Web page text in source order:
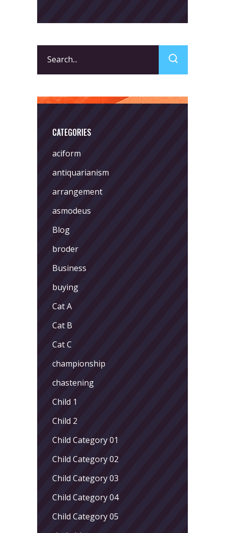
for:
CATEGORIES
aciform
antiquarianism
arrangement
asmodeus
Blog
broder
Business
buying
Cat A
Cat B
Cat C
championship
chastening
Child 1
Child 2
Child Category 01
Child Category 02
Child Category 03
Child Category 04
Child Category 05